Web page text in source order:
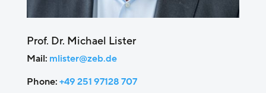
Prof. Dr. Michael Lister
Mail: mlister@zeb.de
Phone:+49 251 97128 707